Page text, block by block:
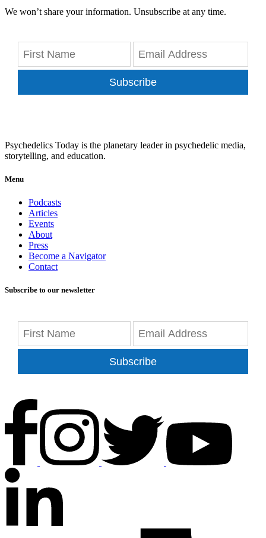
We won’t share your information. Unsubscribe at any time.
Subscribe
Psychedelics Today is the planetary leader in psychedelic media,
storytelling, and education.
Menu
Podcasts
Articles
Events
About
Press
Become a Navigator
Contact
Subscribe to our newsletter
Subscribe